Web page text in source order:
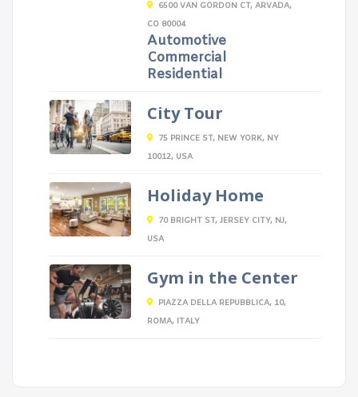
6500 VAN GORDON CT, ARVADA,
CO 80004
Automotive
Commercial
Residential
City Tour
75 PRINCE ST, NEW YORK, NY
10012, USA
Holiday Home
70 BRIGHT ST, JERSEY CITY, NJ,
USA
Gym in the Center
PIAZZA DELLA REPUBBLICA, 10,
ROMA, ITALY